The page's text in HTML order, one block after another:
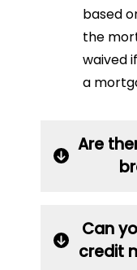
based
the
waived
a
Are
Can
credit